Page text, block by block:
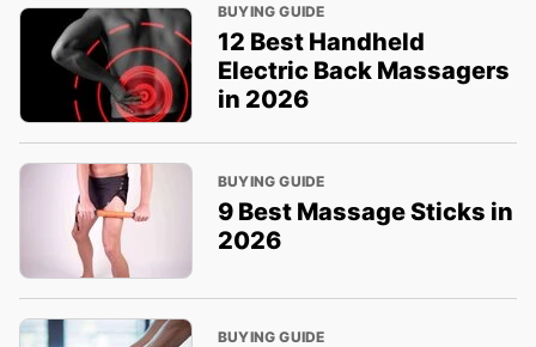
BUYING GUIDE
12 Best Handheld
Electric Back Massagers
in 2026
BUYING GUIDE
9 Best Massage Sticks in
2026
BUYING GUIDE